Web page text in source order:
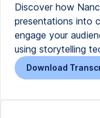
Discover how
presentations into
engage your
using storytelling
Download